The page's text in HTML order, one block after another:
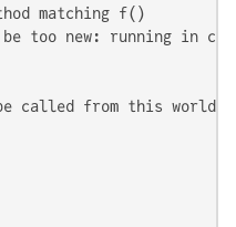
matching f()
be too new: running in
called from this world